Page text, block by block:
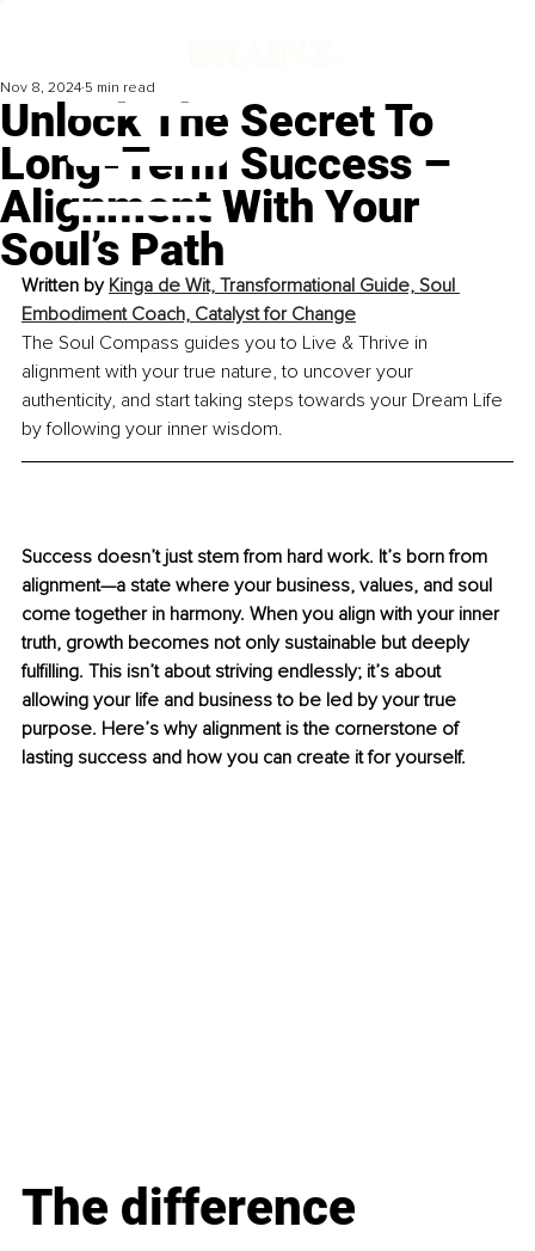
Unlock The Secret To
Long-Term Success –
Alignment With Your
Soul’s Path
Nov 8, 2024 5 min read
Written by Kinga de Wit, Transformational Guide, Soul
Embodiment Coach, Catalyst for Change
The Soul Compass guides you to Live & Thrive in
alignment with your true nature, to uncover your
authenticity, and start taking steps towards your Dream Life
by following your inner wisdom.
Success doesn’t just stem from hard work. It’s born from
alignment—a state where your business, values, and soul
come together in harmony. When you align with your inner
truth, growth becomes not only sustainable but deeply
fulfilling. This isn’t about striving endlessly; it’s about
allowing your life and business to be led by your true
purpose. Here’s why alignment is the cornerstone of
lasting success and how you can create it for yourself.
The difference